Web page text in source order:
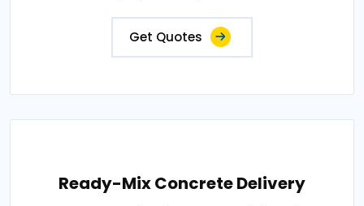
Get Quotes
Ready-Mix Concrete Delivery